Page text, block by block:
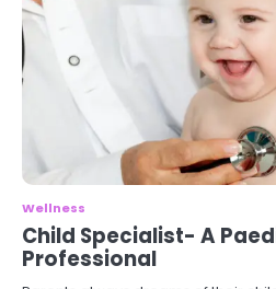
Wellness
Child Specialist- A
Professional